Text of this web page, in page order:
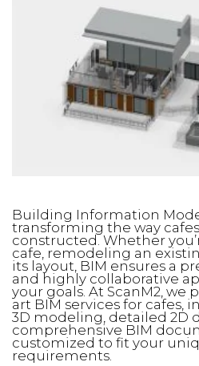
Building Information
transforming the way
constructed. Whether
cafe, remodeling an
its layout, BIM ensures a
and highly collaborative
your goals. At ScanM2, we
art BIM services for cafes,
3D modeling, detailed 2D
comprehensive BIM
customized to fit your
requirements.